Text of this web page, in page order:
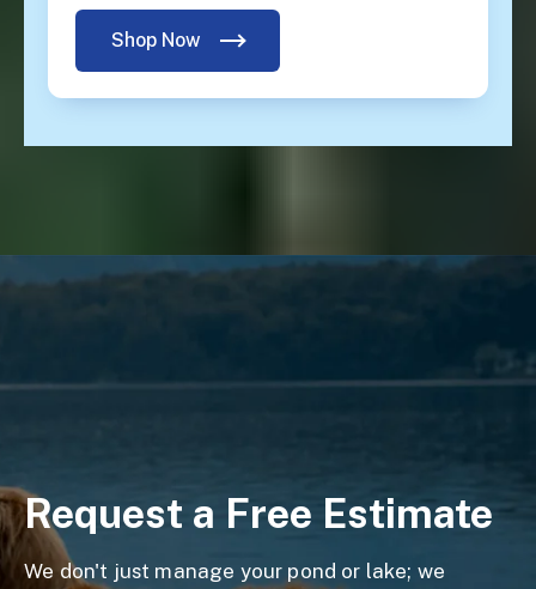
Shop Now
Request a Free Estimate
We don't just manage your pond or lake; we